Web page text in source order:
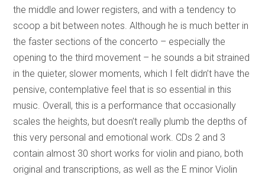
the middle and lower registers, and with a tendency to
scoop a bit between notes. Although he is much better in
the faster sections of the concerto – especially the
opening to the third movement – he sounds a bit strained
in the quieter, slower moments, which I felt didn’t have the
pensive, contemplative feel that is so essential in this
music. Overall, this is a performance that occasionally
scales the heights, but doesn’t really plumb the depths of
this very personal and emotional work. CDs 2 and 3
contain almost 30 short works for violin and piano, both
original and transcriptions, as well as the E minor Violin